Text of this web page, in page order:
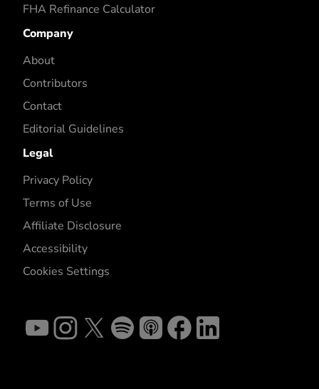
FHA Refinance Calculator
Company
About
Contributors
Contact
Editorial Guidelines
Legal
Privacy Policy
Terms of Use
Affiliate Disclosure
Accessibility
Cookies Settings